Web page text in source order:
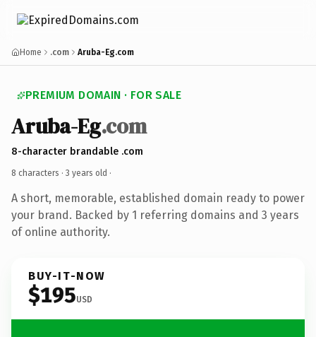
Home .com Aruba-Eg.com
PREMIUM DOMAIN · FOR SALE
Aruba-Eg.com
8-character brandable .com
8 characters · 3 years old ·
A short, memorable, established domain ready to power
your brand. Backed by 1 referring domains and 3 years
of online authority.
BUY-IT-NOW
$195USD